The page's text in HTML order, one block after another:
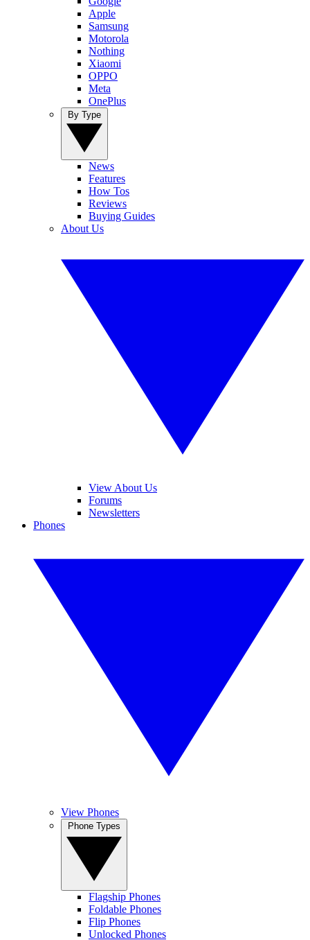
Apple
Samsung
Motorola
Nothing
Xiaomi
OPPO
Meta
OnePlus
News
Features
How Tos
Reviews
Buying Guides
About Us
View About Us
Forums
Newsletters
Phones
View Phones
Flagship Phones
Foldable Phones
Flip Phones
Unlocked Phones